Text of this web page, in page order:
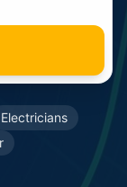
Electricians